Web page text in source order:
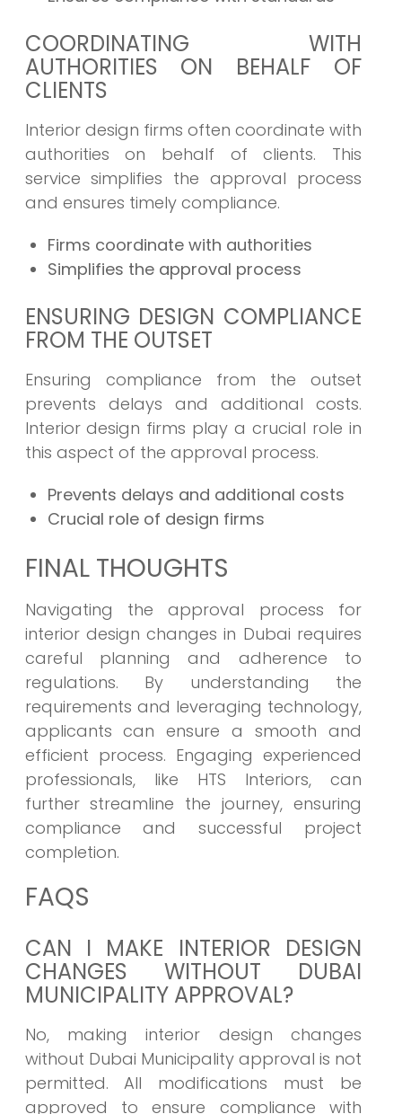
COORDINATING WITH
AUTHORITIES ON BEHALF OF
CLIENTS
Interior design firms often coordinate with
authorities on behalf of clients. This
service simplifies the approval process
and ensures timely compliance.
Firms coordinate with authorities
Simplifies the approval process
ENSURING DESIGN COMPLIANCE
FROM THE OUTSET
Ensuring compliance from the outset
prevents delays and additional costs.
Interior design firms play a crucial role in
this aspect of the approval process.
Prevents delays and additional costs
Crucial role of design firms
FINAL THOUGHTS
Navigating the approval process for
interior design changes in Dubai requires
careful planning and adherence to
regulations. By understanding the
requirements and leveraging technology,
applicants can ensure a smooth and
efficient process. Engaging experienced
professionals, like HTS Interiors, can
further streamline the journey, ensuring
compliance and successful project
completion.
FAQS
CAN I MAKE INTERIOR DESIGN
CHANGES WITHOUT DUBAI
MUNICIPALITY APPROVAL?
No, making interior design changes
without Dubai Municipality approval is not
permitted. All modifications must be
approved to ensure compliance with